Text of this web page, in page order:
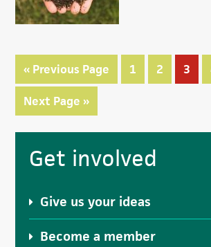
« Go
to
Previous Page Page
1 Page
2 Page
3
Go
to
Next Page »
Primary
Sidebar
Get involved
Give us your ideas
Become a member